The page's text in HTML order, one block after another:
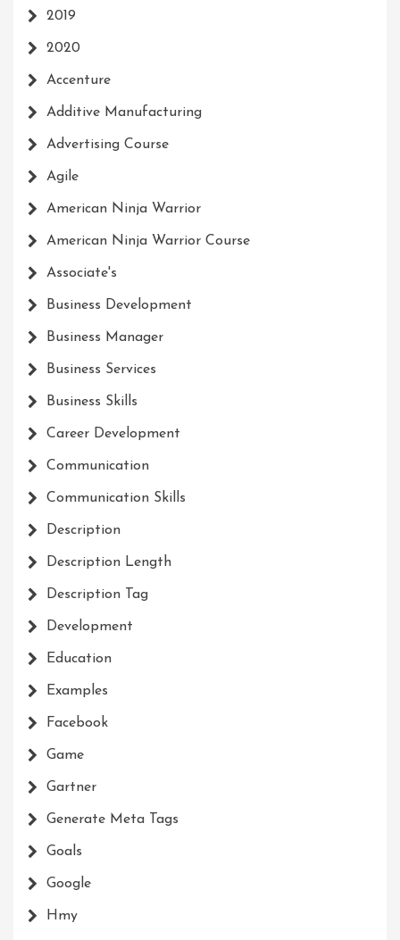
2019
2020
Accenture
Additive Manufacturing
Advertising Course
Agile
American Ninja Warrior
American Ninja Warrior Course
Associate's
Business Development
Business Manager
Business Services
Business Skills
Career Development
Communication
Communication Skills
Description
Description Length
Description Tag
Development
Education
Examples
Facebook
Game
Gartner
Generate Meta Tags
Goals
Google
Hmy